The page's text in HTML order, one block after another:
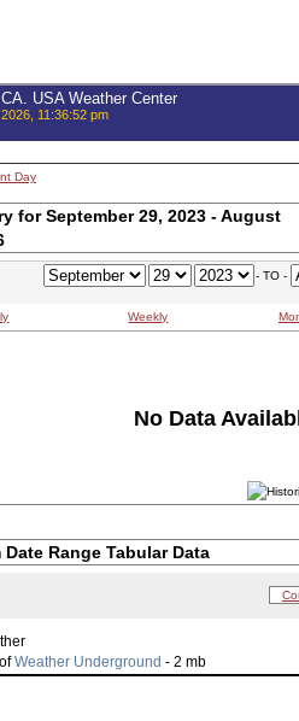
USA Weather Center
11:36:52 pm
Day
for September 29, 2023 - August
- TO -
Weekly
No Data
Date Range Tabular Data
Weather Underground - 2 mb